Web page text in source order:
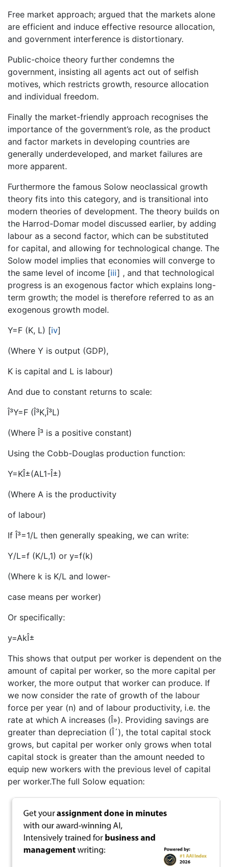
Free market approach; argued that the markets alone
are efficient and induce effective resource allocation,
and government interference is distortionary.
Public-choice theory further condemns the
government, insisting all agents act out of selfish
motives, which restricts growth, resource allocation
and individual freedom.
Finally the market-friendly approach recognises the
importance of the government’s role, as the product
and factor markets in developing countries are
generally underdeveloped, and market failures are
more apparent.
Furthermore the famous Solow neoclassical growth
theory fits into this category, and is transitional into
modern theories of development. The theory builds on
the Harrod-Domar model discussed earlier, by adding
labour as a second factor, which can be substituted
for capital, and allowing for technological change. The
Solow model implies that economies will converge to
the same level of income [iii] , and that technological
progress is an exogenous factor which explains long-
term growth; the model is therefore referred to as an
exogenous growth model.
Y=F (K, L) [iv]
(Where Y is output (GDP),
K is capital and L is labour)
And due to constant returns to scale:
Î³Y=F (Î³K,Î³L)
(Where Î³ is a positive constant)
Using the Cobb-Douglas production function:
Y=KÎ±(AL1-Î±)
(Where A is the productivity
of labour)
If Î³=1/L then generally speaking, we can write:
Y/L=f (K/L,1) or y=f(k)
(Where k is K/L and lower-
case means per worker)
Or specifically:
y=AkÎ±
This shows that output per worker is dependent on the
amount of capital per worker, so the more capital per
worker, the more output that worker can produce. If
we now consider the rate of growth of the labour
force per year (n) and of labour productivity, i.e. the
rate at which A increases (Î»). Providing savings are
greater than depreciation (Î´), the total capital stock
grows, but capital per worker only grows when total
capital stock is greater than the amount needed to
equip new workers with the previous level of capital
per worker.The full Solow equation: